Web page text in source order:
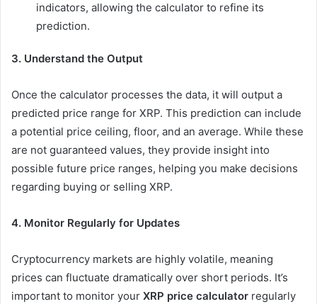
indicators, allowing the calculator to refine its
prediction.
3. Understand the Output
Once the calculator processes the data, it will output a
predicted price range for XRP. This prediction can include
a potential price ceiling, floor, and an average. While these
are not guaranteed values, they provide insight into
possible future price ranges, helping you make decisions
regarding buying or selling XRP.
4. Monitor Regularly for Updates
Cryptocurrency markets are highly volatile, meaning
prices can fluctuate dramatically over short periods. It’s
important to monitor your XRP price calculator regularly